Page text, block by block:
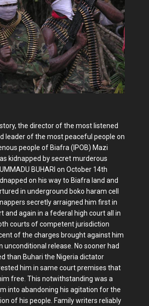
the director of the most listened
leader of the most peaceful people on
people of Biafra (IPOB) Mazi
kidnapped by secret murderous
BUHARI on October 14th
on his way to Biafra land and
in underground boko haram cell
secretly arraigned him first in
and again in a federal high court all in
courts of competent jurisdiction
of the charges brought against him
unconditional release. No sooner had
than Buhari the Nigeria dictator
him in same court premises that
free. This notwithstanding was a
into abandoning his agitation for the
of his people. Family writers reliably